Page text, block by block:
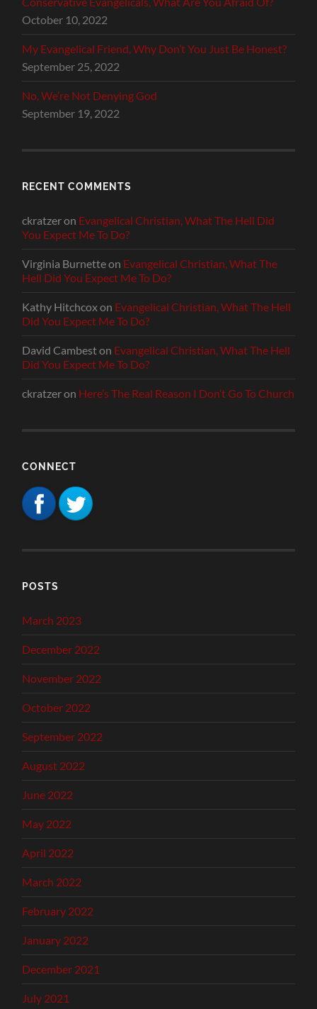
October 10, 2022
My Evangelical Friend, Why Don’t You Just Be Honest?
September 25, 2022
No, We’re Not Denying God
September 19, 2022
RECENT COMMENTS
ckratzeron Evangelical Christian, What The Hell Did
You Expect Me To Do?
Virginia Burnetteon Evangelical Christian, What The
Hell Did You Expect Me To Do?
Kathy Hitchcoxon Evangelical Christian, What The Hell
Did You Expect Me To Do?
David Cambeston Evangelical Christian, What The Hell
Did You Expect Me To Do?
ckratzeron Here’s The Real Reason I Don’t Go To Church
CONNECT
POSTS
March 2023
December 2022
November 2022
October 2022
September 2022
August 2022
June 2022
May 2022
April 2022
March 2022
February 2022
January 2022
December 2021
July 2021